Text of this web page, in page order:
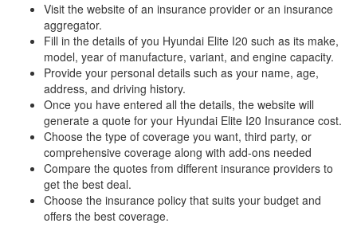
Visit the website of an insurance provider or an insurance
aggregator.
Fill in the details of you Hyundai Elite I20 such as its make,
model, year of manufacture, variant, and engine capacity.
Provide your personal details such as your name, age,
address, and driving history.
Once you have entered all the details, the website will
generate a quote for your Hyundai Elite I20 Insurance cost.
Choose the type of coverage you want, third party, or
comprehensive coverage along with add-ons needed
Compare the quotes from different insurance providers to
get the best deal.
Choose the insurance policy that suits your budget and
offers the best coverage.